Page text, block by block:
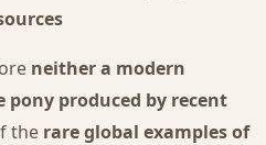
neither a modern
produced by recent
the rare global examples of